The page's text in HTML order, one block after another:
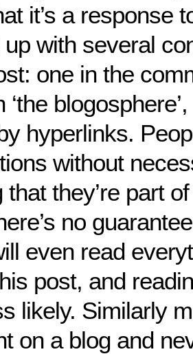
it’s a response
with several
one in the
‘the
hyperlinks.
without
that they’re part
no
even read
post, and
likely. Similarly
on a blog and